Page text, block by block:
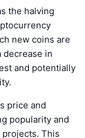
the halving
new coins are
decrease in
and potentially
price and
popularity and
This